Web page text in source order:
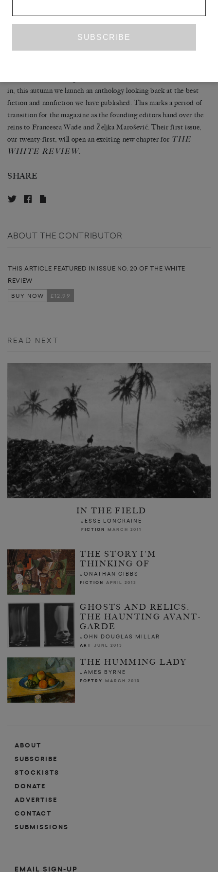
editions of The White Review Short Story Prize 2017. Between
inaugural short story prize in 2013, Claire-Louise Bennett. These
in, this autumn we launch an anthology looking back at the best
fiction and nonfiction we have published. This marks a period of
transition for the magazine as the founding editors hand over the
reins to Francesca Wade and Željka Marošević. Their first issue,
our twenty-first, will open an exciting new chapter for THE
WHITE REVIEW.
SHARE
ABOUT THE CONTRIBUTOR
THIS ARTICLE FEATURED IN ISSUE NO. 20 OF THE WHITE
REVIEW
BUY NOW £12.99
READ NEXT
IN THE FIELD
JESSE LONCRAINE
FICTION MARCH 2011
THE STORY I'M
THINKING OF
JONATHAN GIBBS
FICTION APRIL 2013
GHOSTS AND RELICS:
THE HAUNTING AVANT-
GARDE
JOHN DOUGLAS MILLAR
ART JUNE 2013
THE HUMMING LADY
JAMES BYRNE
POETRY MARCH 2013
ABOUT
SUBSCRIBE
STOCKISTS
DONATE
ADVERTISE
CONTACT
SUBMISSIONS
EMAIL SIGN-UP